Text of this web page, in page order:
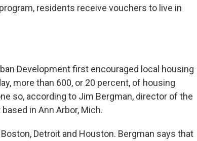
residents receive vouchers to live in
Development first encouraged local housing
more than 600, or 20 percent, of housing
so, according to Jim Bergman, director of the
in Ann Arbor, Mich.
Detroit and Houston. Bergman says that